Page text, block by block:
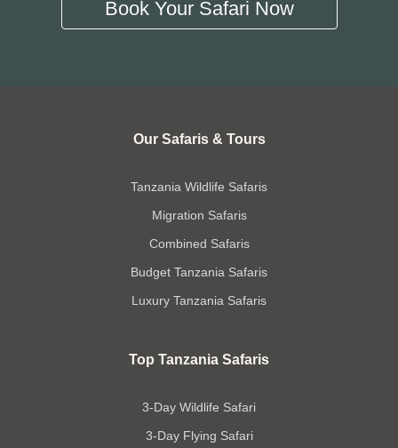
Book Your Safari Now
Our Safaris & Tours
Tanzania Wildlife Safaris
Migration Safaris
Combined Safaris
Budget Tanzania Safaris
Luxury Tanzania Safaris
Top Tanzania Safaris
3-Day Wildlife Safari
3-Day Flying Safari